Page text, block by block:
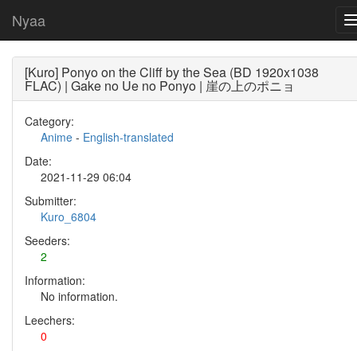
Nyaa
[Kuro] Ponyo on the Cliff by the Sea (BD 1920x1038
FLAC) | Gake no Ue no Ponyo | 崖の上のポニョ
Category:
Anime - English-translated
Date:
2021-11-29 06:04
Submitter:
Kuro_6804
Seeders:
2
Information:
No information.
Leechers:
0